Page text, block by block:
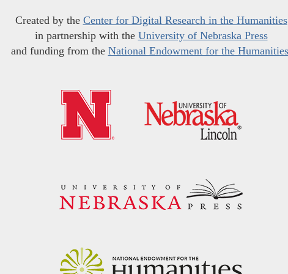
Created by the Center for Digital Research in the Humanities
in partnership with the University of Nebraska Press
and funding from the National Endowment for the Humanities